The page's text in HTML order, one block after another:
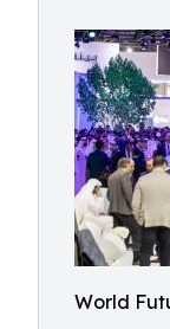
World